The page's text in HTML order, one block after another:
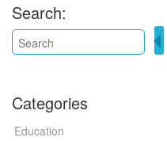
Search:
Categories
Education